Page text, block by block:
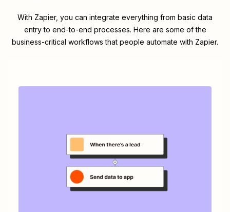
With Zapier, you can integrate everything from basic data
entry to end-to-end processes. Here are some of the
business-critical workflows that people automate with Zapier.